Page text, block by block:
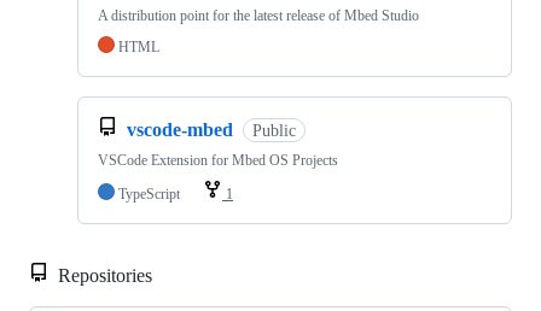
A distribution point for the latest release of Mbed Studio
HTML
vscode-mbed Public
VSCode Extension for Mbed OS Projects
TypeScript
1
Repositories